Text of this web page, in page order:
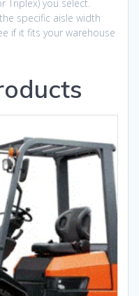
Triplex) you select.
specific aisle width
if it fits your warehouse